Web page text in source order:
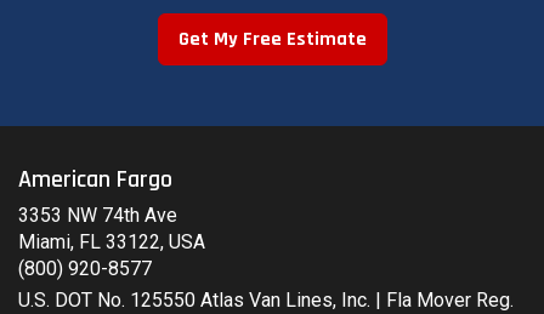
Get My Free Estimate
American Fargo
3353 NW 74th Ave
Miami, FL 33122, USA
(800) 920-8577
U.S. DOT No. 125550 Atlas Van Lines, Inc. | Fla Mover Reg.